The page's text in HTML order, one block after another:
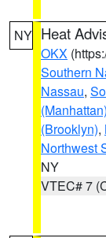
NY Heat
OKX
Southern
Nassau,
(Manhattan)
(Brooklyn),
Northwest
NY
VTEC# 7